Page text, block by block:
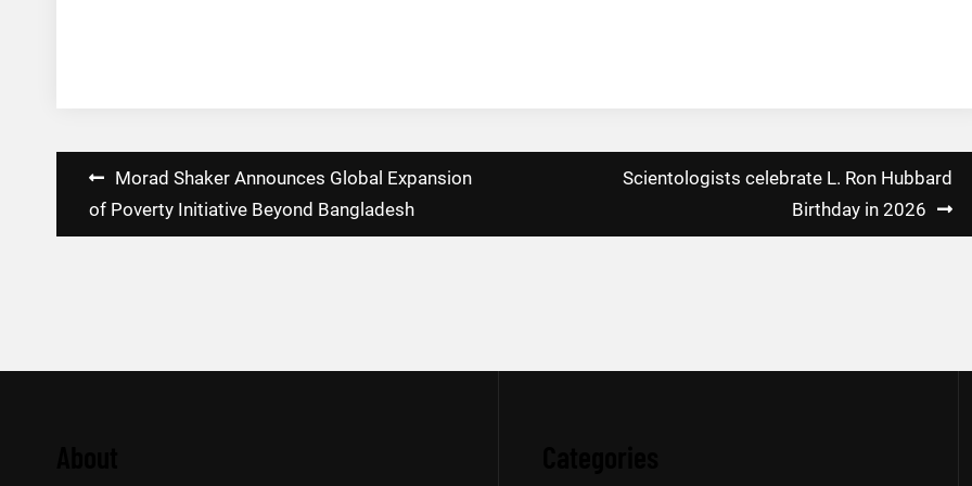
Post
navigation
Morad Shaker Announces Global Expansion
of Poverty Initiative Beyond Bangladesh
Scientologists celebrate L. Ron Hubbard
Birthday in 2026